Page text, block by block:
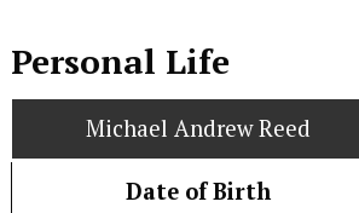
Personal Life
Michael Andrew Reed
Date of Birth